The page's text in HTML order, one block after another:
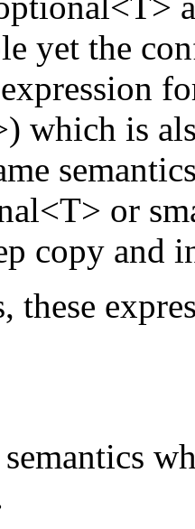
yet the
which is
or
copy and
these
semantics